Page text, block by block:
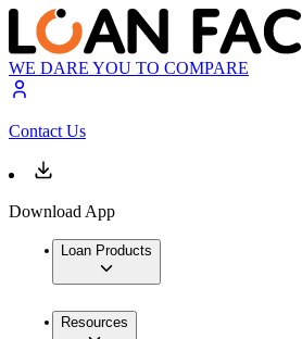
WE DARE YOU TO COMPARE
Contact Us
Download App
Loan Products
Resources